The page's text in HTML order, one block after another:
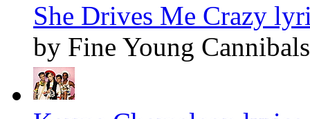
She Drives Me Crazy
by Fine Young Cannibals